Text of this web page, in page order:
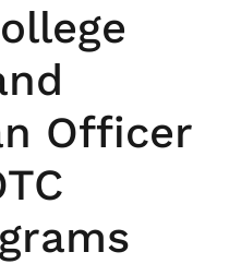
Officer